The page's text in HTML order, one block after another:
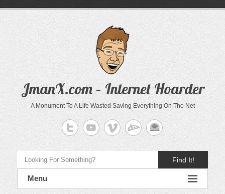
JmanX.com – Internet Hoarder
A Monument To A Life Wasted Saving Everything On The Net
Find It!
Menu